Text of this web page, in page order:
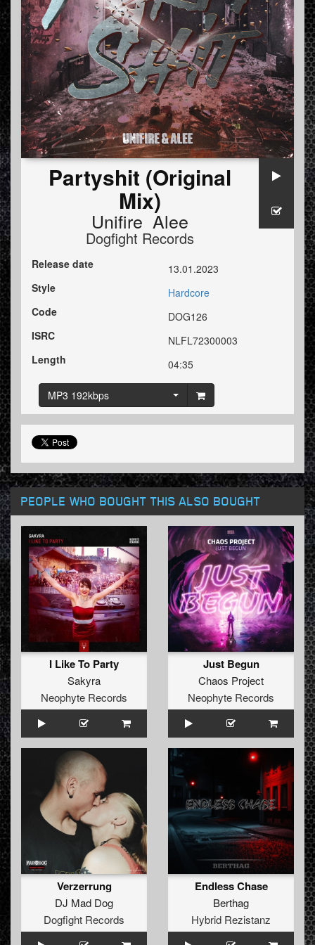
Partyshit (Original
Mix)
Unifire Alee
Dogfight Records
Release date
13.01.2023
Style
Hardcore
Code
DOG126
ISRC
NLFL72300003
Length
04:35
MP3 192kbps
PEOPLE WHO BOUGHT THIS ALSO BOUGHT
I Like To Party
Sakyra
Neophyte Records
Just Begun
Chaos Project
Neophyte Records
Verzerrung
DJ Mad Dog
Dogfight Records
Endless Chase
Berthag
Hybrid Rezistanz